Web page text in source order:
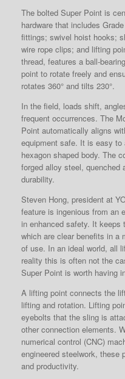
The bolted Super Point is
hardware that includes
fittings; swivel hoist hooks;
wire rope clips; and lifting
thread, features a ball-
point to rotate freely and
rotates 360° and tilts 230°.
In the field, loads shift,
frequent occurrences. The
Point automatically aligns
equipment safe. It is easy
hexagon shaped body. The
forged alloy steel, quenched
durability.
Steven Hong, president at
feature is ingenious from an
in enhanced safety. It keeps
which are clear benefits in a
of use. In an ideal world, all
reality this is often not the
Super Point is worth having
A lifting point connects the
lifting and rotation. Lifting
eyebolts that the sling is
other connection elements.
numerical control (CNC)
engineered steelwork, these
and productivity.